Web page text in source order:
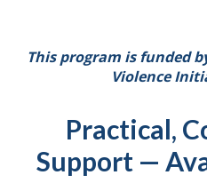
This program is funded
Violence
Practical,
Support —